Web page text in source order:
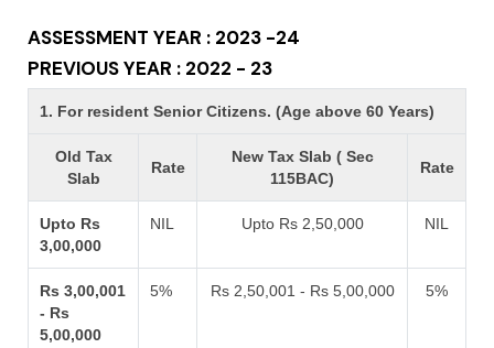
ASSESSMENT YEAR : 2023 -24
PREVIOUS YEAR : 2022 - 23
1. For resident Senior Citizens. (Age above 60 Years)
Old Tax
Slab
Rate
New Tax Slab ( Sec
115BAC)
Rate
Upto Rs
3,00,000
NIL Upto Rs 2,50,000 NIL
Rs 3,00,001
- Rs
5,00,000
5% Rs 2,50,001 - Rs 5,00,000 5%